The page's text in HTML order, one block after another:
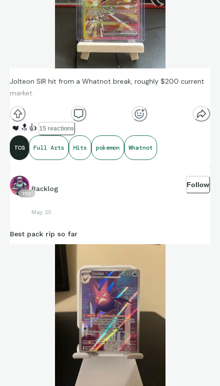
Jolteon SIR hit from a Whatnot break, roughly $200 current
market.
❤️ 🔝 👍 15 reactions
TCG Full Arts Hits pokemon Whatnot
1153
Backlog
May 25
Follow
Best pack rip so far